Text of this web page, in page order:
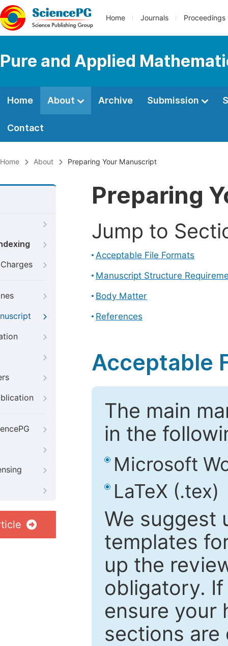
Home Journals Proceedings
Pure and Applied
Home About Archive Submission
Contact
Home About Preparing Your Manuscript
Preparing
Jump to
Acceptable File Formats
Manuscript Structure
Body Matter
References
Acceptable
The main
in the
Microsoft
LaTeX (.tex)
We suggest
templates
up the
obligatory.
ensure your
sections